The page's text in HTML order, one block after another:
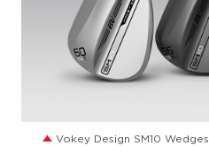
Vokey Design SM10 Wedges